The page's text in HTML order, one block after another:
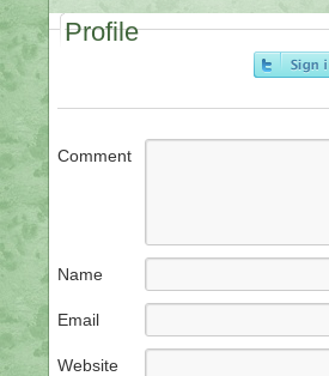
Profile
Comment
Name
Email
Website